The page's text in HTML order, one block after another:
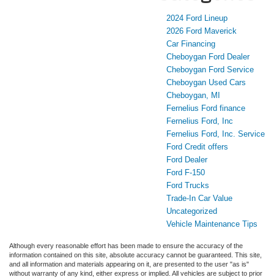
2024 Ford Lineup
2026 Ford Maverick
Car Financing
Cheboygan Ford Dealer
Cheboygan Ford Service
Cheboygan Used Cars
Cheboygan, MI
Fernelius Ford finance
Fernelius Ford, Inc
Fernelius Ford, Inc. Service
Ford Credit offers
Ford Dealer
Ford F-150
Ford Trucks
Trade-In Car Value
Uncategorized
Vehicle Maintenance Tips
Although every reasonable effort has been made to ensure the accuracy of the
information contained on this site, absolute accuracy cannot be guaranteed. This site,
and all information and materials appearing on it, are presented to the user "as is"
without warranty of any kind, either express or implied. All vehicles are subject to prior